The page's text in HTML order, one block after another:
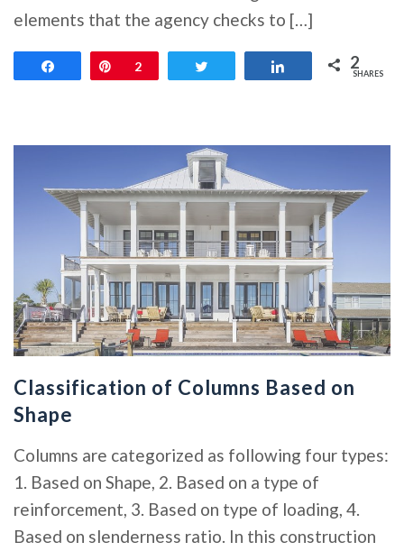
elements that the agency checks to […]
Pin
2 Share 2
SHARES
Classification of Columns Based on
Shape
Columns are categorized as following four types:
1. Based on Shape, 2. Based on a type of
reinforcement, 3. Based on type of loading, 4.
Based on slenderness ratio. In this construction